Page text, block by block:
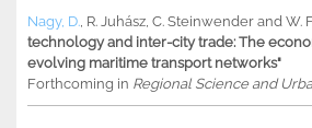
Nagy, D. R. Juhász C. Steinwender and W.
technology and inter-city trade: The
evolving maritime transport networks"
Forthcoming in Regional Science and